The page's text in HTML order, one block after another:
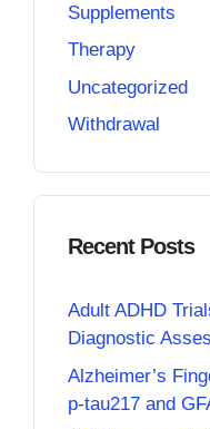
Supplements
Therapy
Uncategorized
Withdrawal
Recent Posts
Adult ADHD
Diagnostic
Alzheimer’s
p-tau217 and